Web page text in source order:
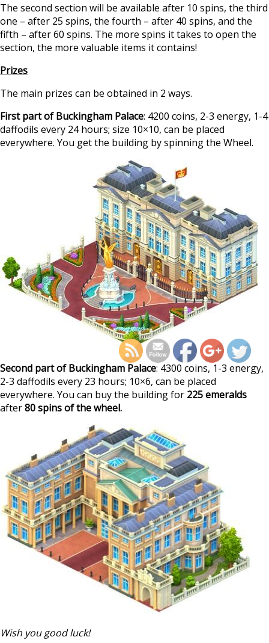
The second section will be available after 10 spins, the third
one – after 25 spins, the fourth – after 40 spins, and the
fifth – after 60 spins. The more spins it takes to open the
section, the more valuable items it contains!
Prizes
The main prizes can be obtained in 2 ways.
First part of Buckingham Palace: 4200 coins, 2-3 energy, 1-4
daffodils every 24 hours; size 10×10, can be placed
everywhere. You get the building by spinning the Wheel.
Second part of Buckingham Palace: 4300 coins, 1-3 energy,
2-3 daffodils every 23 hours; 10×6, can be placed
everywhere. You can buy the building for 225 emeralds
after80 spins of the wheel.
Wish you good luck!
https://